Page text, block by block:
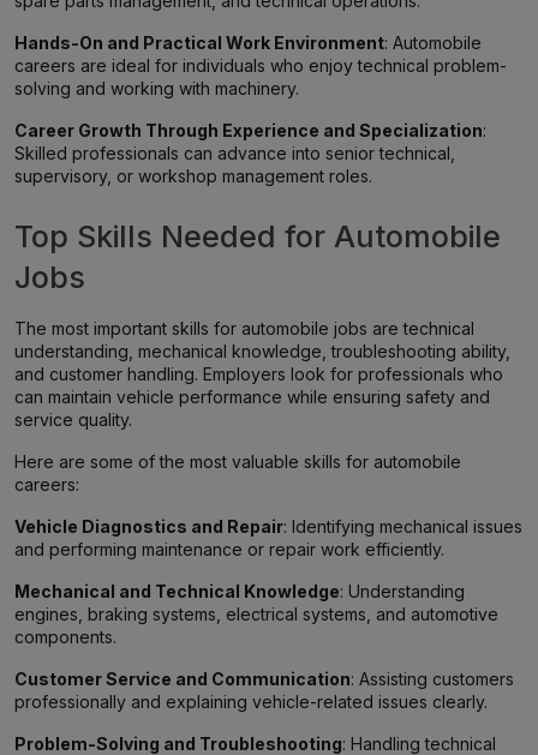
Hands-On and Practical Work Environment: Automobile
careers are ideal for individuals who enjoy technical problem-
solving and working with machinery.
Career Growth Through Experience and Specialization:
Skilled professionals can advance into senior technical,
supervisory, or workshop management roles.
Top Skills Needed for Automobile
Jobs
The most important skills for automobile jobs are technical
understanding, mechanical knowledge, troubleshooting ability,
and customer handling. Employers look for professionals who
can maintain vehicle performance while ensuring safety and
service quality.
Here are some of the most valuable skills for automobile
careers:
Vehicle Diagnostics and Repair: Identifying mechanical issues
and performing maintenance or repair work efficiently.
Mechanical and Technical Knowledge: Understanding
engines, braking systems, electrical systems, and automotive
components.
Customer Service and Communication: Assisting customers
professionally and explaining vehicle-related issues clearly.
Problem-Solving and Troubleshooting: Handling technical